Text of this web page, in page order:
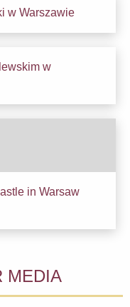
w Warszawie
w
in Warsaw
MEDIA